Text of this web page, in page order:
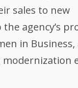
sales to new
agency’s
in Business,
modernization